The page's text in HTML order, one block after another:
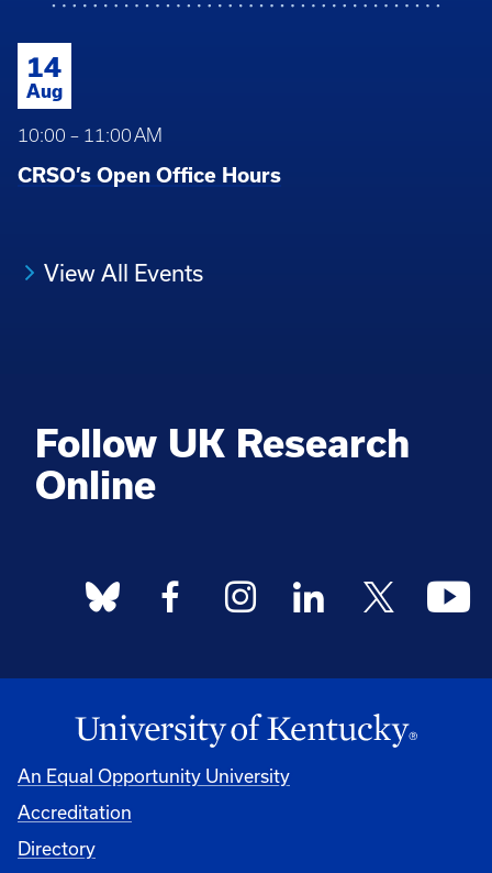
14
Aug
10:00 – 11:00 AM
CRSO’s Open Office Hours
View All Events
Follow UK Research
Online
An Equal Opportunity University
Accreditation
Directory